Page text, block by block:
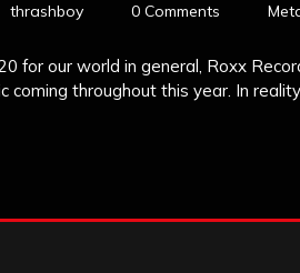
thrashboy 0 Comments
for our world in general, Roxx
coming throughout this year. In